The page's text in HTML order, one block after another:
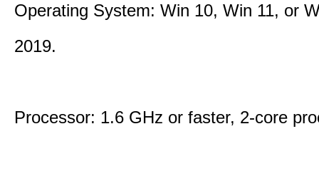
Operating System: Win 10, Win 11, or
2019.
Processor: 1.6 GHz or faster, 2-core